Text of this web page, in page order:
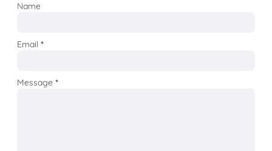
Name
Email*
Message*